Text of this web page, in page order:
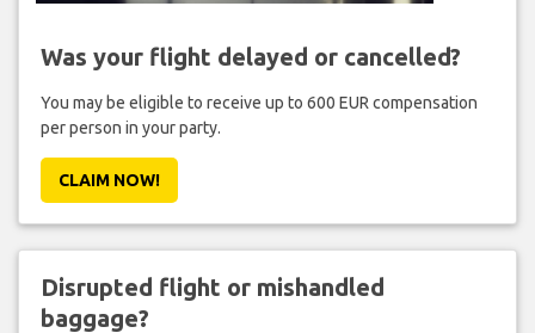
Was your flight delayed or cancelled?
You may be eligible to receive up to 600 EUR compensation
per person in your party.
CLAIM NOW!
Disrupted flight or mishandled
baggage?